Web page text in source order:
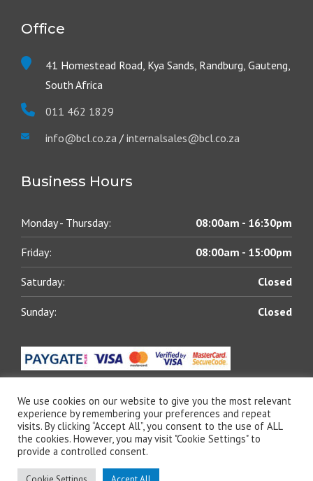
Office
41 Homestead Road, Kya Sands, Randburg, Gauteng,
South Africa
011 462 1829
info@bcl.co.za / internalsales@bcl.co.za
Business Hours
Monday - Thursday: 08:00am - 16:30pm
Friday: 08:00am - 15:00pm
Saturday: Closed
Sunday: Closed
© 2021 All rights reserved | Blue Chip Lubricants (Pty)
Ltd | Designed by
We use cookies on our website to give you the most relevant
experience by remembering your preferences and repeat
visits. By clicking “Accept All”, you consent to the use of ALL
the cookies. However, you may visit "Cookie Settings" to
provide a controlled consent.